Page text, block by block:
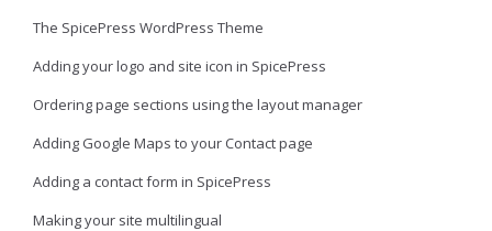
The SpicePress WordPress Theme
Adding your logo and site icon in SpicePress
Ordering page sections using the layout manager
Adding Google Maps to your Contact page
Adding a contact form in SpicePress
Making your site multilingual